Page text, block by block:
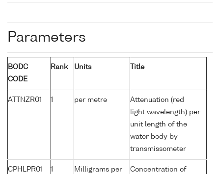
Parameters
BODC
CODE
Rank Units Title
ATTNZR01 1 per metre
Attenuation (red
light wavelength) per
unit length of the
water body by
transmissometer
CPHLPR01 1
Milligrams per
Concentration of